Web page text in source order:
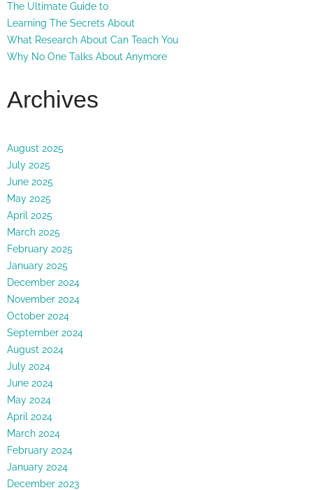
The Ultimate Guide to
Learning The Secrets About
What Research About Can Teach You
Why No One Talks About Anymore
Archives
August 2025
July 2025
June 2025
May 2025
April 2025
March 2025
February 2025
January 2025
December 2024
November 2024
October 2024
September 2024
August 2024
July 2024
June 2024
May 2024
April 2024
March 2024
February 2024
January 2024
December 2023